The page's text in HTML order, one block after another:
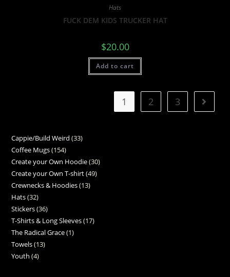
Hats
FUCK DEM KIDS TRUCKER HAT
$20.00
Add to cart
1 2 3
Cappie/Build Weird 33
Coffee Mugs 154
Create your Own Hoodie 30
Create your Own T-shirt 49
Crewnecks & Hoodies 13
Hats 32
Stickers 36
T-Shirts & Long Sleeves 17
The Radical Grace 1
Towels 13
Youth 4